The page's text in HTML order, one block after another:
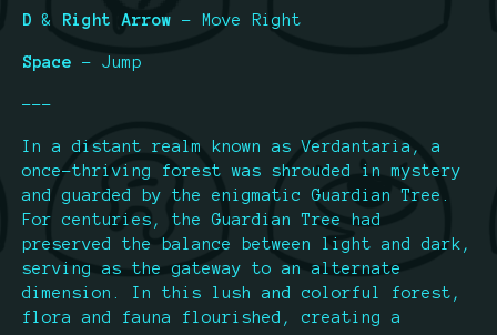
D & Right Arrow - Move Right
Space - Jump
---
In a distant realm known as Verdantaria, a
once-thriving forest was shrouded in mystery
and guarded by the enigmatic Guardian Tree.
For centuries, the Guardian Tree had
preserved the balance between light and dark,
serving as the gateway to an alternate
dimension. In this lush and colorful forest,
flora and fauna flourished, creating a